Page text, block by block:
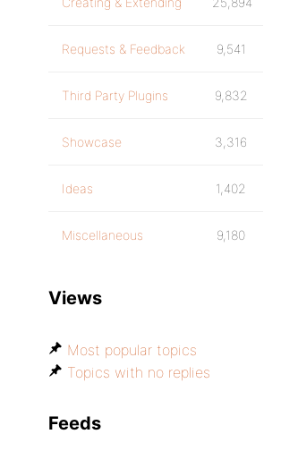
Requests & Feedback 9,541
Third Party Plugins 9,832
Showcase 3,316
Ideas 1,402
Miscellaneous 9,180
Views
Most popular topics
Topics with no replies
Feeds